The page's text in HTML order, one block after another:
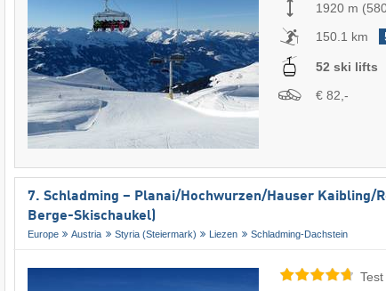
1920 m (
150.1 km
52 ski lifts
€ 82,-
7. Schladming – Planai/​​Hochwurzen/​​Hauser Kaibling/​​
Berge-Skischaukel)
Europe Austria Styria (Steiermark) Liezen Schladming-Dachstein